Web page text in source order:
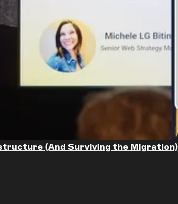
(And Surviving the Migration)